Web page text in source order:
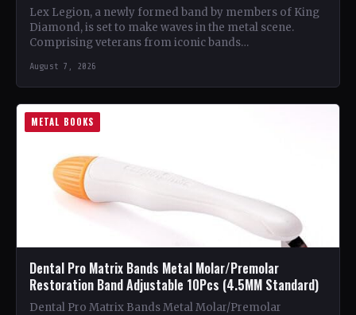
Lex Legion, a newly formed band by members of King
Diamond, is set to make waves in the metal scene.
Comprising veterans from iconic bands…
August 7, 2026
METAL BOOKS
Dental Pro Matrix Bands Metal Molar/Premolar
Restoration Band Adjustable 10Pcs (4.5MM Standard)
Dental Pro Matrix Bands Metal Molar/Premolar